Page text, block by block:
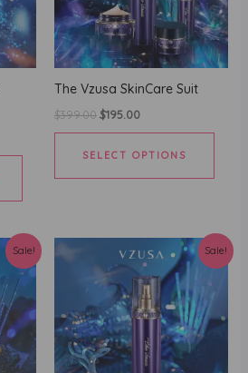
This
product
has
variants.
The
options
may
be
chosen
The Vzusa SkinCare Suit
$399.00Original
$399.00.
$195.00Current
$195.00.
SELECT OPTIONS
This
has
The
be
on
Sale! Sale!